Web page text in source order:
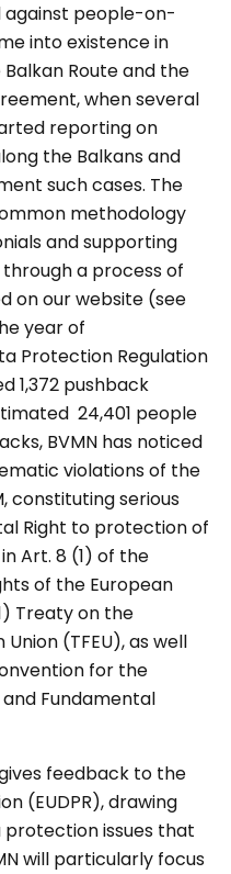
against people-on-
into existence in
Route and the
when several
reporting on
the Balkans and
such cases. The
methodology
and supporting
a process of
on our website (see
year of
Protection Regulation
1,372 pushback
24,401 people
BVMN has noticed
violations of the
constituting serious
Right to protection of
Art. 8 (1) of the
of the European
Treaty on the
(TFEU), as well
for the
Fundamental
feedback to the
(EUDPR), drawing
issues that
will particularly focus